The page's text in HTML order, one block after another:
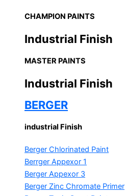
CHAMPION PAINTS
Industrial Finish
MASTER PAINTS
Industrial Finish
BERGER
industrial Finish
Berger Chlorinated Paint
Berrger Appexor 1
Berger Appexor 3
Berger Zinc Chromate Primer